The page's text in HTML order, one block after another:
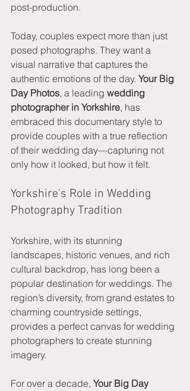
post-production.
Today, couples expect more than just
posed photographs. They want a
visual narrative that captures the
authentic emotions of the day. Your Big
Day Photos, a leading wedding
photographer in Yorkshire, has
embraced this documentary style to
provide couples with a true reflection
of their wedding day—capturing not
only how it looked, but how it felt.
Yorkshire's Role in Wedding
Photography Tradition
Yorkshire, with its stunning
landscapes, historic venues, and rich
cultural backdrop, has long been a
popular destination for weddings. The
region’s diversity, from grand estates to
charming countryside settings,
provides a perfect canvas for wedding
photographers to create stunning
imagery.
For over a decade, Your Big Day